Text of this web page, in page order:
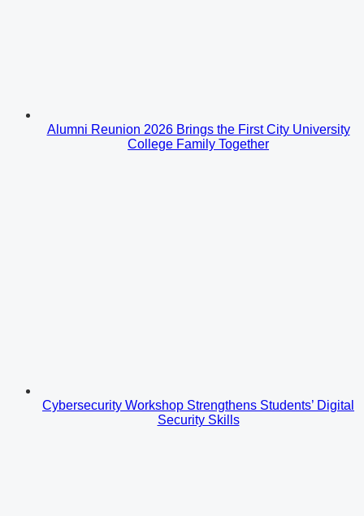
Alumni Reunion 2026 Brings the First City University
College Family Together
Cybersecurity Workshop Strengthens Students’ Digital
Security Skills